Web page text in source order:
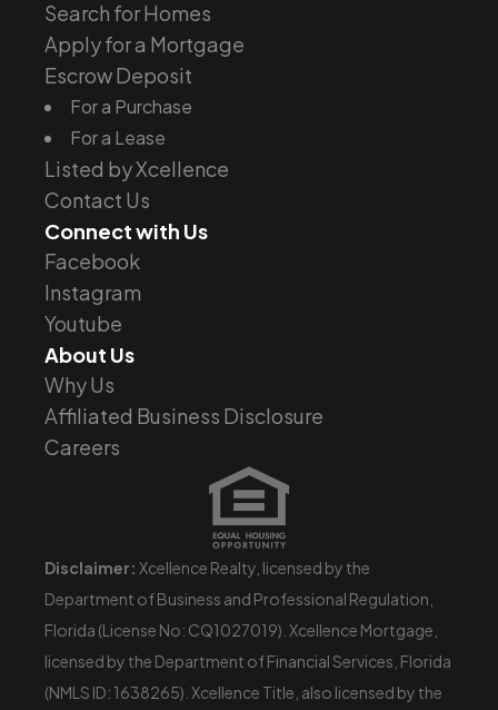
Search for Homes
Apply for a Mortgage
Escrow Deposit
For a Purchase
For a Lease
Listed by Xcellence
Contact Us
Connect with Us
Facebook
Instagram
Youtube
About Us
Why Us
Affiliated Business Disclosure
Careers
Disclaimer: Xcellence Realty, licensed by the
Department of Business and Professional Regulation,
Florida (License No: CQ1027019). Xcellence Mortgage,
licensed by the Department of Financial Services, Florida
(NMLS ID: 1638265). Xcellence Title, also licensed by the